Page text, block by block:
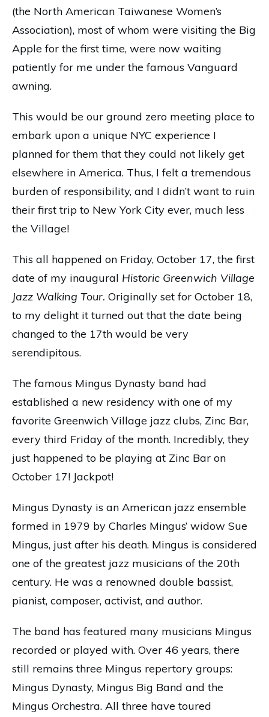
(the North American Taiwanese Women’s
Association), most of whom were visiting the Big
Apple for the first time, were now waiting
patiently for me under the famous Vanguard
awning.
This would be our ground zero meeting place to
embark upon a unique NYC experience I
planned for them that they could not likely get
elsewhere in America. Thus, I felt a tremendous
burden of responsibility, and I didn’t want to ruin
their first trip to New York City ever, much less
the Village!
This all happened on Friday, October 17, the first
date of my inaugural Historic Greenwich Village
Jazz Walking Tour. Originally set for October 18,
to my delight it turned out that the date being
changed to the 17th would be very
serendipitous.
The famous Mingus Dynasty band had
established a new residency with one of my
favorite Greenwich Village jazz clubs, Zinc Bar,
every third Friday of the month. Incredibly, they
just happened to be playing at Zinc Bar on
October 17! Jackpot!
Mingus Dynasty is an American jazz ensemble
formed in 1979 by Charles Mingus’ widow Sue
Mingus, just after his death. Mingus is considered
one of the greatest jazz musicians of the 20th
century. He was a renowned double bassist,
pianist, composer, activist, and author.
The band has featured many musicians Mingus
recorded or played with. Over 46 years, there
still remains three Mingus repertory groups:
Mingus Dynasty, Mingus Big Band and the
Mingus Orchestra. All three have toured